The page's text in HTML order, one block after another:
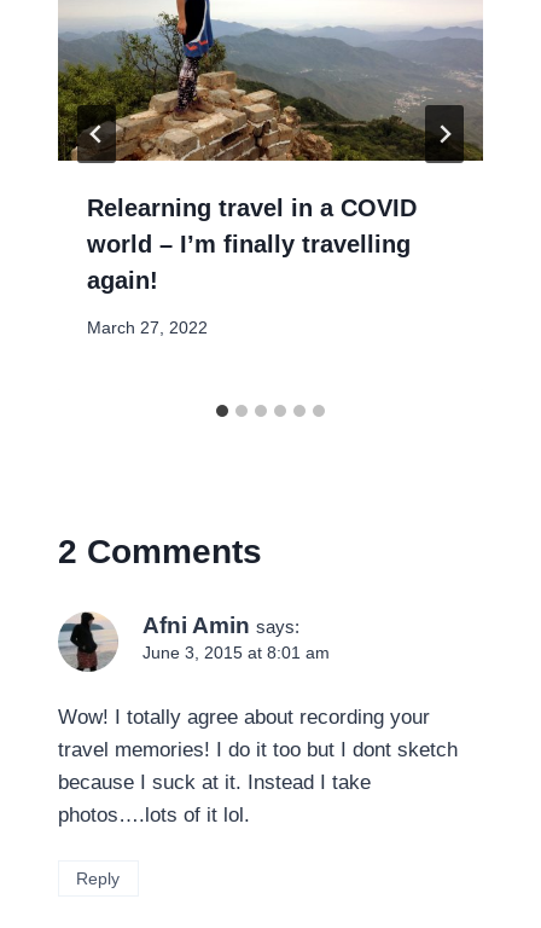
Relearning travel in a COVID
world – I’m finally travelling
again!
March 27, 2022
2 Comments
Afni Amin says:
June 3, 2015 at 8:01 am
Wow! I totally agree about recording your
travel memories! I do it too but I dont sketch
because I suck at it. Instead I take
photos….lots of it lol.
Reply